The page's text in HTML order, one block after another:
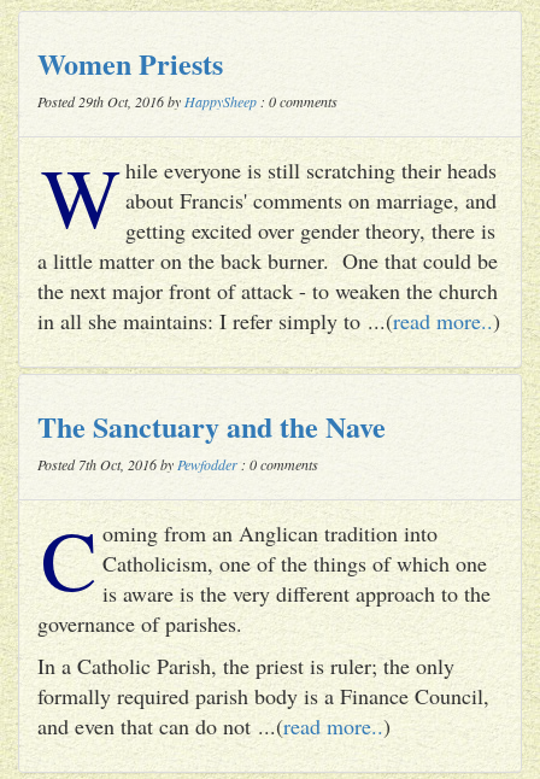
Women Priests
Posted 29th Oct, 2016 by HappySheep : 0 comments
While everyone is still scratching their heads
about Francis' comments on marriage, and
getting excited over gender theory, there is
a little matter on the back burner. One that could be
the next major front of attack - to weaken the church
in all she maintains: I refer simply to ...(read more..)
The Sanctuary and the Nave
Posted 7th Oct, 2016 by Pewfodder : 0 comments
C oming from an Anglican tradition into
Catholicism, one of the things of which one
is aware is the very different approach to the
governance of parishes.
In a Catholic Parish, the priest is ruler; the only
formally required parish body is a Finance Council,
and even that can do not ...(read more..)